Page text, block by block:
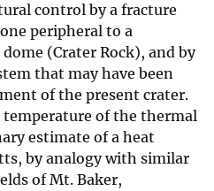
control by a fracture
peripheral to a
(Crater Rock), and by
that may have been
of the present crater.
of the thermal
estimate of a heat
by analogy with similar
of Mt. Baker,